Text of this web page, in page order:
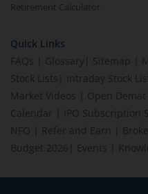
Retirement Calculator
Quick Links
FAQs
Glossary Sitemap
Stock Lists
Intraday Stock
Market Videos
Open Demat
Calendar
IPO Subscription
NFO
Refer and Earn
Budget 2026
Events